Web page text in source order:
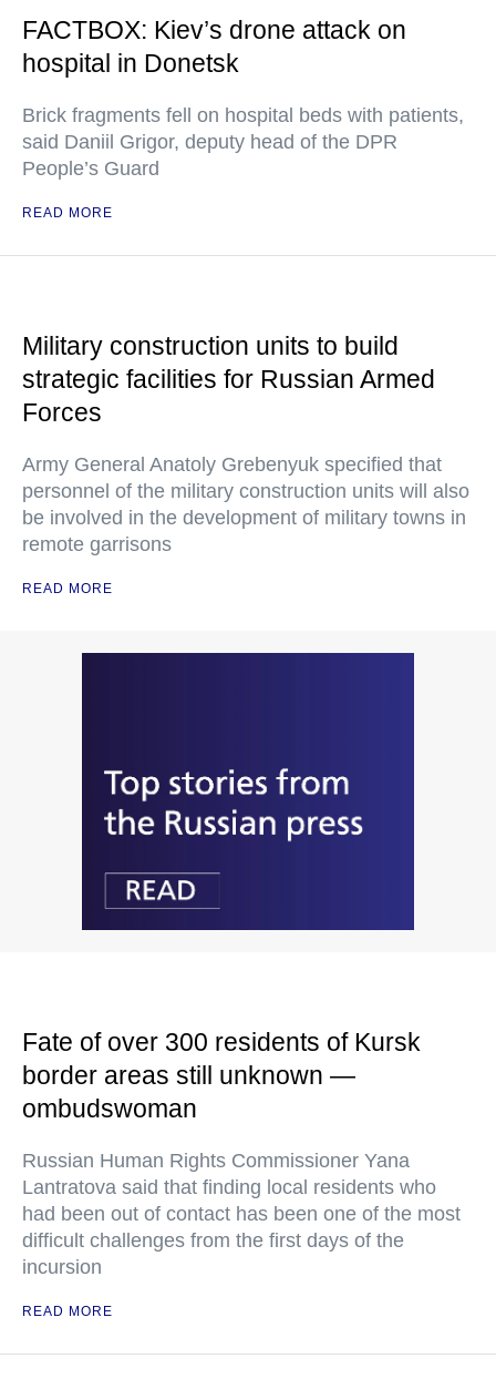
FACTBOX: Kiev’s drone attack on
hospital in Donetsk
Brick fragments fell on hospital beds with patients,
said Daniil Grigor, deputy head of the DPR
People’s Guard
READ MORE
Military construction units to build
strategic facilities for Russian Armed
Forces
Army General Anatoly Grebenyuk specified that
personnel of the military construction units will also
be involved in the development of military towns in
remote garrisons
READ MORE
Fate of over 300 residents of Kursk
border areas still unknown —
ombudswoman
Russian Human Rights Commissioner Yana
Lantratova said that finding local residents who
had been out of contact has been one of the most
difficult challenges from the first days of the
incursion
READ MORE